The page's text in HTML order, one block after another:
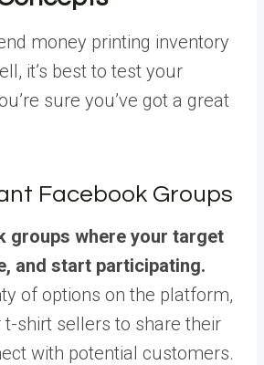
money printing inventory
it’s best to test your
sure you’ve got a great
Facebook Groups
groups where your target
and start participating.
of options on the platform,
shirt sellers to share their
with potential customers.